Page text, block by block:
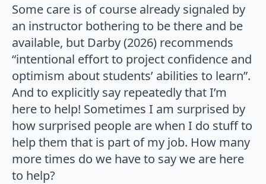
Some care is of course already signaled by
an instructor bothering to be there and be
available, but Darby (2026) recommends
“intentional effort to project confidence and
optimism about students’ abilities to learn”.
And to explicitly say repeatedly that I’m
here to help! Sometimes I am surprised by
how surprised people are when I do stuff to
help them that is part of my job. How many
more times do we have to say we are here
to help?